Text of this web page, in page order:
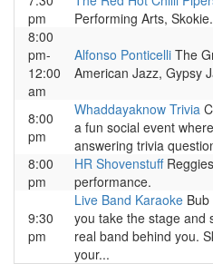
pm
Performing Arts,
8:00
pm-
12:00
am
Alfonso Ponticelli The
American Jazz, Gypsy
8:00
pm
Whaddayaknow Trivia
a fun social event
answering trivia
8:00
pm
HR Shovenstuff
performance.
9:30
pm
Live Band Karaoke
you take the stage and
real band behind you.
your...